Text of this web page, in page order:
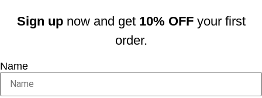
Sign upnow and get 10% OFFyour first
order.
Name